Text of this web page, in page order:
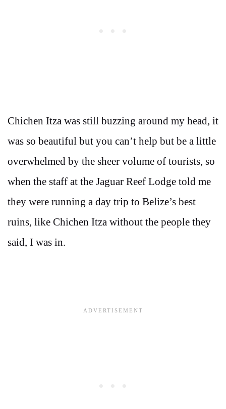
Chichen Itza was still buzzing around my head, it
was so beautiful but you can’t help but be a little
overwhelmed by the sheer volume of tourists, so
when the staff at the Jaguar Reef Lodge told me
they were running a day trip to Belize’s best
ruins, like Chichen Itza without the people they
said, I was in.